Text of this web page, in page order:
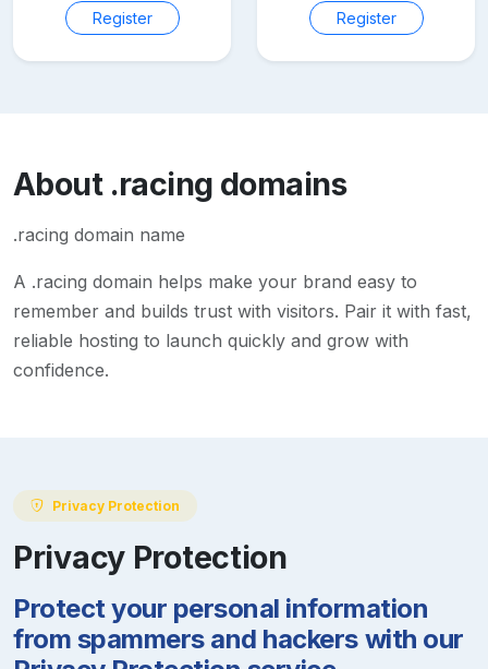
Register Register
About .racing domains
.racing domain name
A .racing domain helps make your brand easy to
remember and builds trust with visitors. Pair it with fast,
reliable hosting to launch quickly and grow with
confidence.
Privacy Protection
Privacy Protection
Protect your personal information
from spammers and hackers with our